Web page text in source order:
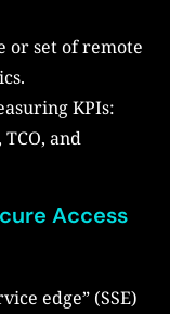
or set of remote
KPIs:
and
Access
edge” (SSE)